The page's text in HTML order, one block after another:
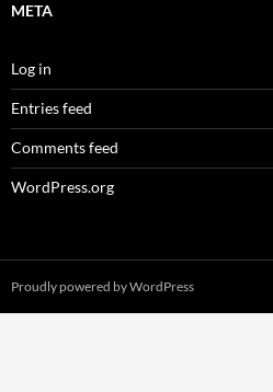
META
Log in
Entries feed
Comments feed
WordPress.org
Proudly powered by WordPress